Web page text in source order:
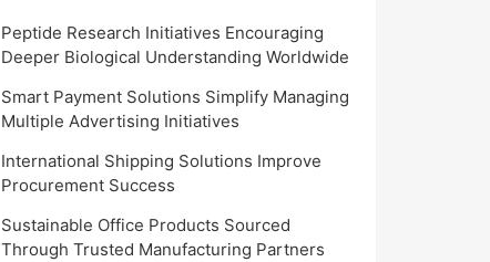
Peptide Research Initiatives Encouraging
Deeper Biological Understanding Worldwide
Smart Payment Solutions Simplify Managing
Multiple Advertising Initiatives
International Shipping Solutions Improve
Procurement Success
Sustainable Office Products Sourced
Through Trusted Manufacturing Partners